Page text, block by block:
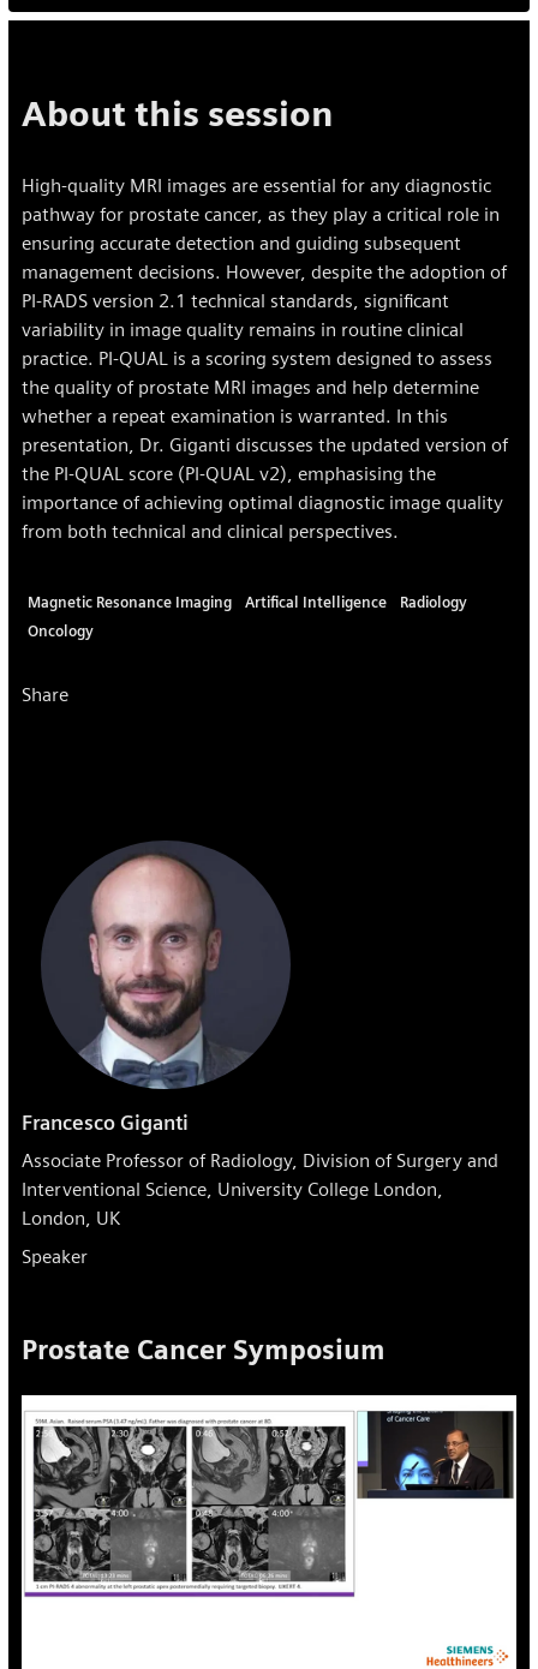
About this session
High-quality MRI images are essential for any diagnostic
pathway for prostate cancer, as they play a critical role in
ensuring accurate detection and guiding subsequent
management decisions. However, despite the adoption of
PI-RADS version 2.1 technical standards, significant
variability in image quality remains in routine clinical
practice. PI-QUAL is a scoring system designed to assess
the quality of prostate MRI images and help determine
whether a repeat examination is warranted. In this
presentation, Dr. Giganti discusses the updated version of
the PI-QUAL score (PI-QUAL v2), emphasising the
importance of achieving optimal diagnostic image quality
from both technical and clinical perspectives.
Magnetic Resonance Imaging Artifical Intelligence
Radiology
Oncology
Share
Francesco Giganti
Associate Professor of Radiology, Division of Surgery and
Interventional Science, University College London,
London, UK
Speaker
Prostate Cancer Symposium